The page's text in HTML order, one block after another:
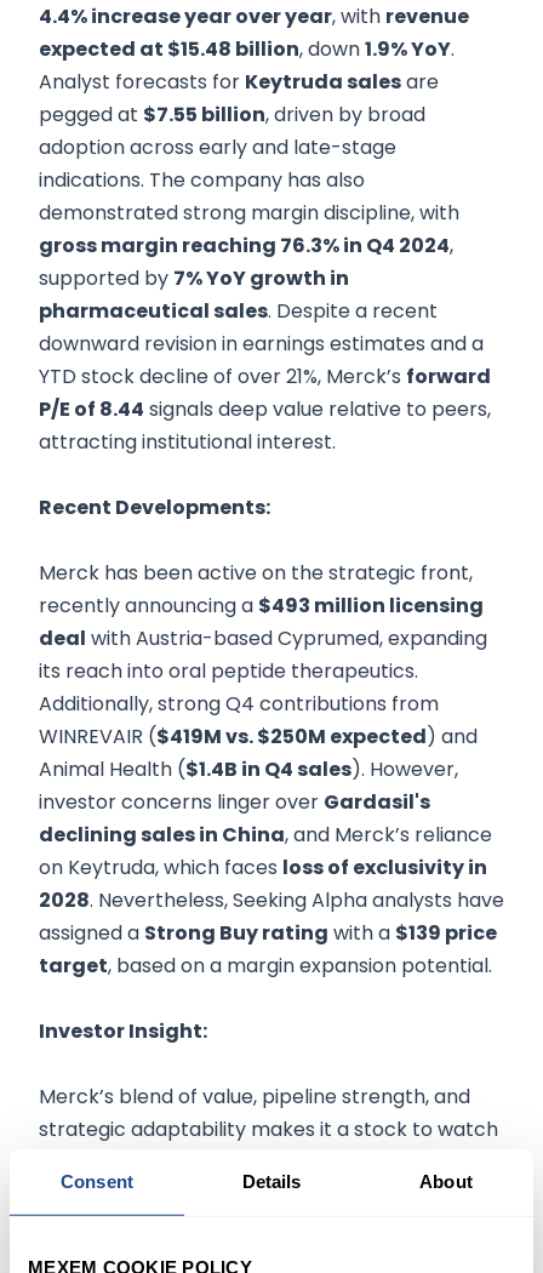
Consent Details About
MEXEM COOKIE POLICY
4.4% increase year over year, with revenue
expected at $15.48 billion, down1.9% YoY.
Analyst forecasts for Keytruda salesare
pegged at $7.55 billion, driven by broad
adoption across early and late-stage
indications. The company has also
demonstrated strong margin discipline, with
gross margin reaching 76.3% in Q4 2024,
supported by 7% YoY growth in
pharmaceutical sales. Despite a recent
downward revision in earnings estimates and a
YTD stock decline of over 21%, Merck’s forward
P/E of 8.44 signals deep value relative to peers,
attracting institutional interest.
Recent Developments:
Merck has been active on the strategic front,
recently announcing a $493 million licensing
deal with Austria-based Cyprumed, expanding
its reach into oral peptide therapeutics.
Additionally, strong Q4 contributions from
WINREVAIR ($419M vs. $250M expected) and
Animal Health ($1.4B in Q4 sales). However,
investor concerns linger over Gardasil's
declining sales in China, and Merck’s reliance
on Keytruda, which faces loss of exclusivity in
2028. Nevertheless, Seeking Alpha analysts have
assigned a Strong Buy rating with a $139 price
target, based on a margin expansion potential.
Investor Insight:
Merck’s blend of value, pipeline strength, and
strategic adaptability makes it a stock to watch
trends, updates on Gardasil performance, and
margin pressures. While Keytruda's dominance